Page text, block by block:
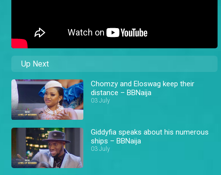
Up Next
Chomzy and Eloswag keep their
distance – BBNaija
03 July
Giddyfia speaks about his numerous
ships – BBNaija
03 July